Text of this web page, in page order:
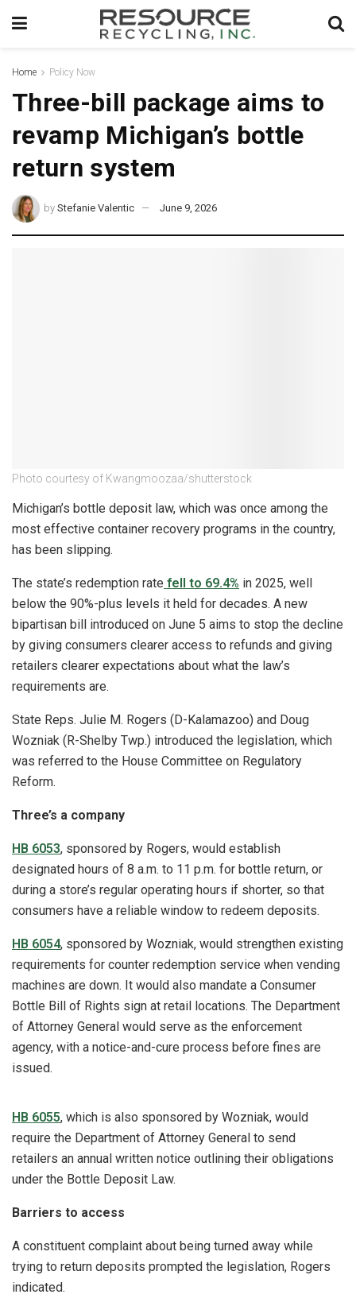
Home Policy Now
Three-bill package aims to
revamp Michigan’s bottle
return system
by Stefanie Valentic June 9, 2026
Photo courtesy of Kwangmoozaa/shutterstock
Michigan’s bottle deposit law, which was once among the
most effective container recovery programs in the country,
has been slipping.
The state’s redemption rate fell to 69.4% in 2025, well
below the 90%-plus levels it held for decades. A new
bipartisan bill introduced on June 5 aims to stop the decline
by giving consumers clearer access to refunds and giving
retailers clearer expectations about what the law’s
requirements are.
State Reps. Julie M. Rogers (D-Kalamazoo) and Doug
Wozniak (R-Shelby Twp.) introduced the legislation, which
was referred to the House Committee on Regulatory
Reform.
Three’s a company
HB 6053, sponsored by Rogers, would establish
designated hours of 8 a.m. to 11 p.m. for bottle return, or
during a store’s regular operating hours if shorter, so that
consumers have a reliable window to redeem deposits.
HB 6054, sponsored by Wozniak, would strengthen existing
requirements for counter redemption service when vending
machines are down. It would also mandate a Consumer
Bottle Bill of Rights sign at retail locations. The Department
of Attorney General would serve as the enforcement
agency, with a notice-and-cure process before fines are
issued.
HB 6055, which is also sponsored by Wozniak, would
require the Department of Attorney General to send
retailers an annual written notice outlining their obligations
under the Bottle Deposit Law.
Barriers to access
A constituent complaint about being turned away while
trying to return deposits prompted the legislation, Rogers
indicated.